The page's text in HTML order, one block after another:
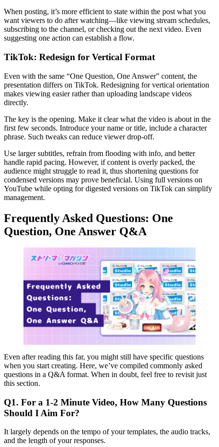
When posting, it’s more efficient to state within the post what you
want viewers to do after watching—like viewing stream schedules,
subscribing to the channel, or checking out the next video. Even
suggesting one action can establish a flow.
TikTok: Redesign for Vertical Format
Even with the same “One Question, One Answer” content, the
presentation differs on TikTok. Redesigning for vertical orientation
makes viewing easier rather than uploading landscape videos
directly.
The key is the opening. Make it clear what the video is about in the
first few seconds. Introduce your name or title, include a character
phrase. Such tweaks can reduce viewer drop-off.
Use larger subtitles, refrain from flooding with info, and better
handle rapid pacing. However, if content is overly packed, the
audience might struggle to read it, thus shortening questions for
condensed versions may prove beneficial. Using full versions on
YouTube while opting for digested versions on TikTok can simplify
management.
Frequently Asked Questions: One
Question, One Answer Q&A
Even after reading this far, you might still have specific questions
when you start creating. Here, we’ve compiled commonly asked
questions in a Q&A format. When in doubt, feel free to revisit just
this section.
Q1. For a 1-2 Minute Video, How Many Questions
Should I Aim For?
It largely depends on the tempo of your templates, the audio tracks,
and the length of your responses.